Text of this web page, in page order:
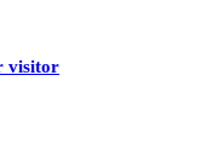
visitor